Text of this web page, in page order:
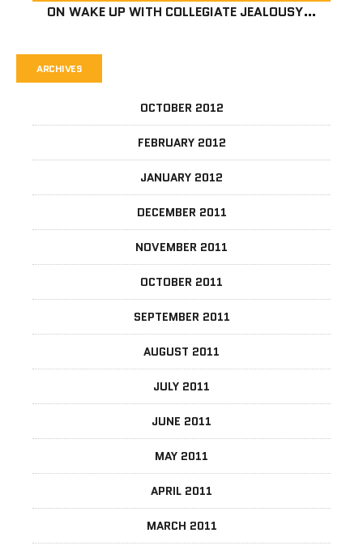
ON WAKE UP WITH COLLEGIATE JEALOUSY…
ARCHIVES
OCTOBER 2012
FEBRUARY 2012
JANUARY 2012
DECEMBER 2011
NOVEMBER 2011
OCTOBER 2011
SEPTEMBER 2011
AUGUST 2011
JULY 2011
JUNE 2011
MAY 2011
APRIL 2011
MARCH 2011